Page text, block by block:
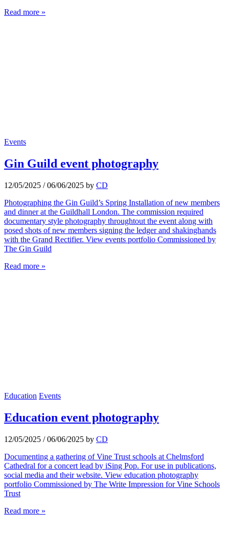
Read more »
Events
Gin Guild event photography
12/05/2025 / 06/06/2025 by CD
Photographing the Gin Guild’s Spring Installation of new members
and dinner at the Guildhall London. The commission required
documentary style photography throughtout the event along with
posed shots of new members signing the ledger and shakinghands
with the Grand Rectifier. View events portfolio Commissioned by
The Gin Guild
Read more »
Education Events
Education event photography
12/05/2025 / 06/06/2025 by CD
Documenting a gathering of Vine Trust schools at Chelmsford
Cathedral for a concert lead by iSing Pop. For use in publications,
social media and their website. View education photography
portfolio Commissioned by The Write Impression for Vine Schools
Trust
Read more »